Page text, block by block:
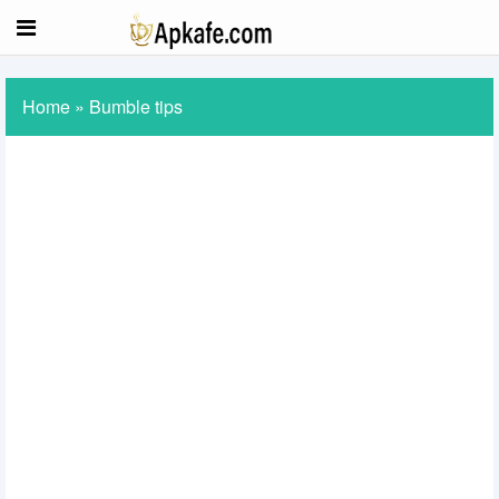
Home » Bumble tips